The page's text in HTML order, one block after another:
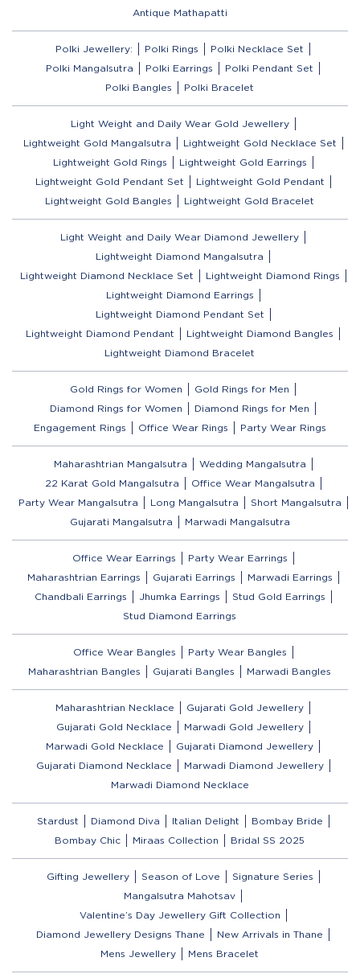
Antique Mathapatti
Polki Jewellery: Polki Rings
Polki Necklace Set
Polki Mangalsutra
Polki Earrings
Polki Pendant Set
Polki Bangles
Polki Bracelet
Light Weight and Daily Wear Gold Jewellery
Lightweight Gold Mangalsutra
Lightweight Gold Necklace Set
Lightweight Gold Rings
Lightweight Gold Earrings
Lightweight Gold Pendant Set
Lightweight Gold Pendant
Lightweight Gold Bangles
Lightweight Gold Bracelet
Light Weight and Daily Wear Diamond Jewellery
Lightweight Diamond Mangalsutra
Lightweight Diamond Necklace Set
Lightweight Diamond Rings
Lightweight Diamond Earrings
Lightweight Diamond Pendant Set
Lightweight Diamond Pendant
Lightweight Diamond Bangles
Lightweight Diamond Bracelet
Gold Rings for Women
Gold Rings for Men
Diamond Rings for Women
Diamond Rings for Men
Engagement Rings
Office Wear Rings Party Wear Rings
Maharashtrian Mangalsutra
Wedding Mangalsutra
22 Karat Gold Mangalsutra
Office Wear Mangalsutra
Party Wear Mangalsutra
Long Mangalsutra
Short Mangalsutra
Gujarati Mangalsutra
Marwadi Mangalsutra
Office Wear Earrings
Party Wear Earrings
Maharashtrian Earrings
Gujarati Earrings
Marwadi Earrings
Chandbali Earrings
Jhumka Earrings
Stud Gold Earrings
Stud Diamond Earrings
Office Wear Bangles
Party Wear Bangles
Maharashtrian Bangles
Gujarati Bangles Marwadi Bangles
Maharashtrian Necklace
Gujarati Gold Jewellery
Gujarati Gold Necklace
Marwadi Gold Jewellery
Marwadi Gold Necklace
Gujarati Diamond Jewellery
Gujarati Diamond Necklace
Marwadi Diamond Jewellery
Marwadi Diamond Necklace
Stardust Diamond Diva Italian Delight
Bombay Bride
Bombay Chic
Miraas Collection Bridal SS 2025
Gifting Jewellery Season of Love
Signature Series
Mangalsutra Mahotsav
Valentine’s Day Jewellery Gift Collection
Diamond Jewellery Designs Thane
New Arrivals in Thane
Mens Jewellery
Mens Bracelet